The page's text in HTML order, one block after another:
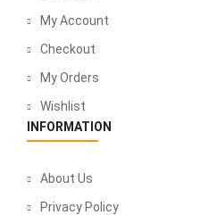
My Account
Checkout
My Orders
Wishlist
INFORMATION
About Us
Privacy Policy